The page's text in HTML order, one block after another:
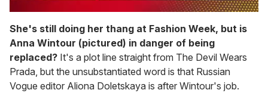
seconds
of
1
minute,
15
seconds
She's still doing her thang at Fashion Week, but is
Anna Wintour (pictured) in danger of being
replaced? It's a plot line straight from The Devil Wears
Prada, but the unsubstantiated word is that Russian
Vogue editor Aliona Doletskaya is after Wintour's job.